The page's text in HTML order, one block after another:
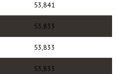
53,841
53,833
53,833
53,833